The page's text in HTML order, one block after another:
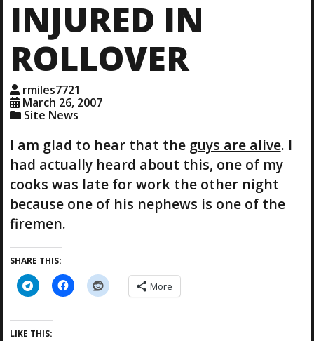
INJURED IN
ROLLOVER
rmiles7721
March 26, 2007
Site News
I am glad to hear that the guys are alive. I
had actually heard about this, one of my
cooks was late for work the other night
because one of his nephews is one of the
firemen.
SHARE THIS:
More
LIKE THIS: